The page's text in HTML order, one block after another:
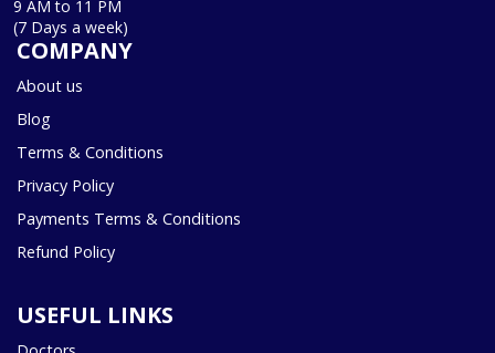
9 AM to 11 PM
(7 Days a week)
COMPANY
About us
Blog
Terms & Conditions
Privacy Policy
Payments Terms & Conditions
Refund Policy
USEFUL LINKS